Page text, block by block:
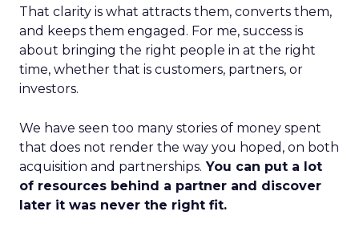
That clarity is what attracts them, converts them,
and keeps them engaged. For me, success is
about bringing the right people in at the right
time, whether that is customers, partners, or
investors.
We have seen too many stories of money spent
that does not render the way you hoped, on both
acquisition and partnerships. You can put a lot
of resources behind a partner and discover
later it was never the right fit.